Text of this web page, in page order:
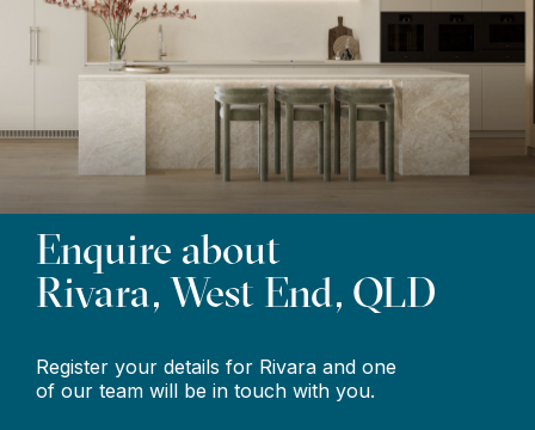
Enquire about
Rivara, West End, QLD
Register your details for Rivara and one
of our team will be in touch with you.